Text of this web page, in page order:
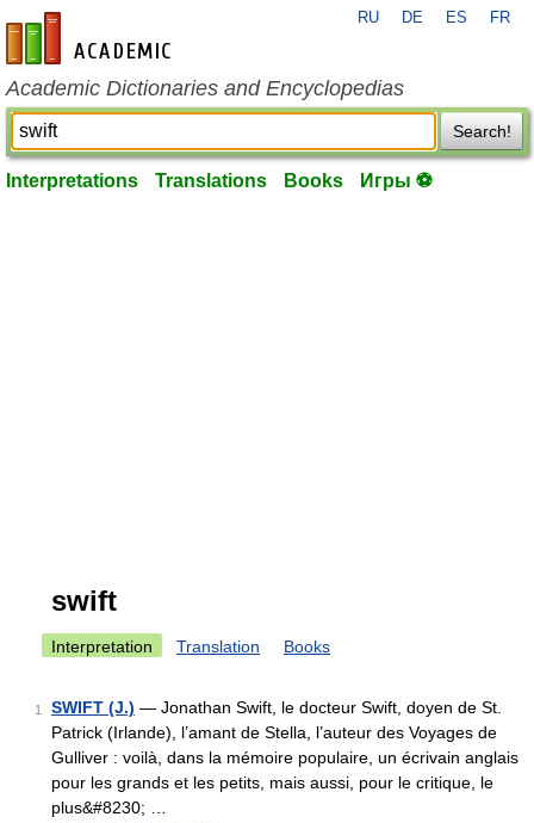
en-academic.com
RU DE ES FR
Academic Dictionaries and Encyclopedias
Search!
Interpretations Translations Books Игры ⚽
swift
Interpretation Translation Books
1 SWIFT (J.) — Jonathan Swift, le docteur Swift, doyen de St.
Patrick (Irlande), l’amant de Stella, l’auteur des Voyages de
Gulliver : voilà, dans la mémoire populaire, un écrivain anglais
pour les grands et les petits, mais aussi, pour le critique, le
plus&#8230; …